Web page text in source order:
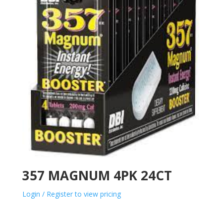
357 MAGNUM 4PK 24CT
Login / Register to view pricing